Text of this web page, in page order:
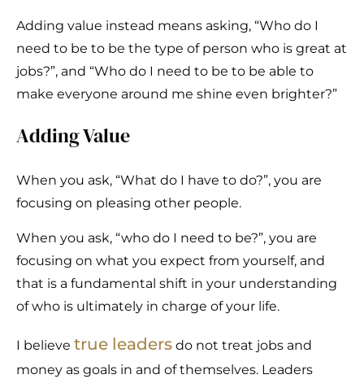
Adding value instead means asking, “Who do I
need to be to be the type of person who is great at
jobs?”, and “Who do I need to be to be able to
make everyone around me shine even brighter?”
Adding Value
When you ask, “What do I have to do?”, you are
focusing on pleasing other people.
When you ask, “who do I need to be?”, you are
focusing on what you expect from yourself, and
that is a fundamental shift in your understanding
of who is ultimately in charge of your life.
I believe true leaders do not treat jobs and
money as goals in and of themselves. Leaders